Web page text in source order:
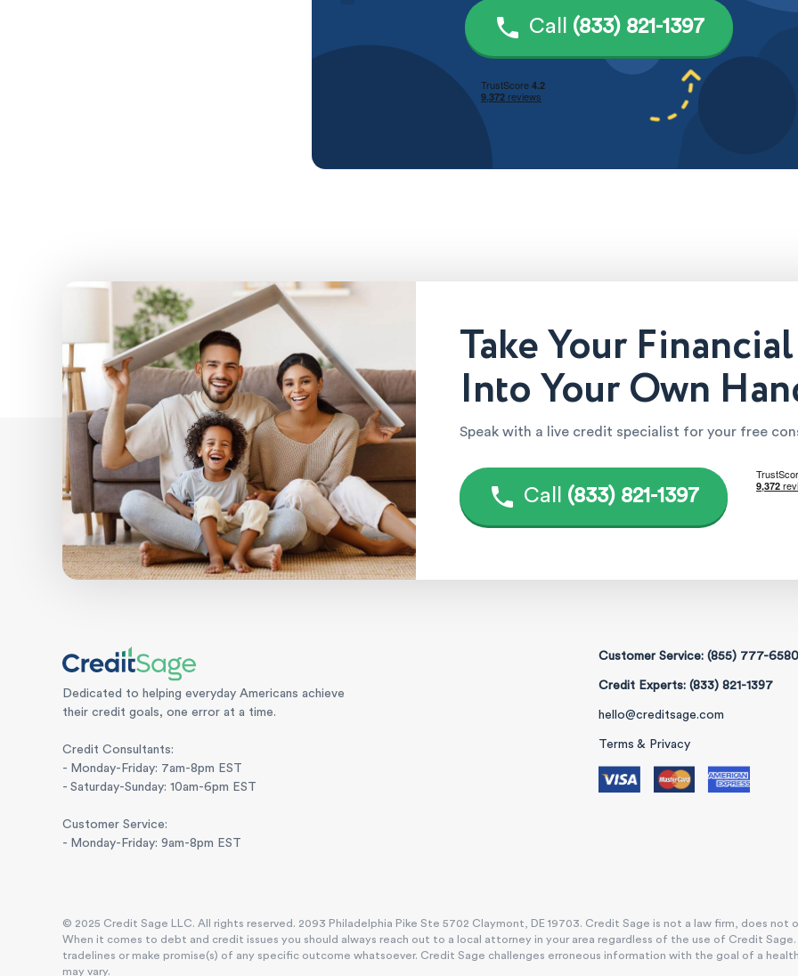
Call (833) 821-1397
Take Your
Into Your Own
Speak with a live credit specialist for your free
Call (833) 821-1397
Dedicated to helping everyday Americans achieve
their credit goals, one error at a time.
Credit Consultants:
- Monday-Friday: 7am-8pm EST
- Saturday-Sunday: 10am-6pm EST
Customer Service:
- Monday-Friday: 9am-8pm EST
Customer Service: (855) 777-6580
Credit Experts: (833) 821-1397
hello@creditsage.com
Terms & Privacy
© 2025 Credit Sage LLC. All rights reserved. 2093 Philadelphia Pike Ste 5702 Claymont, DE 19703. Credit Sage is not a law firm, does
When it comes to debt and credit issues you should always reach out to a local attorney in your area regardless of the use of Credit
tradelines or make promise(s) of any specific outcome whatsoever. Credit Sage challenges erroneous information with the goal of a
may vary.